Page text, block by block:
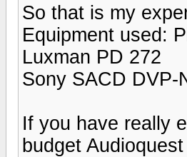
So that is my
Equipment used:
Luxman PD 272
Sony SACD DVP-
If you have really
budget